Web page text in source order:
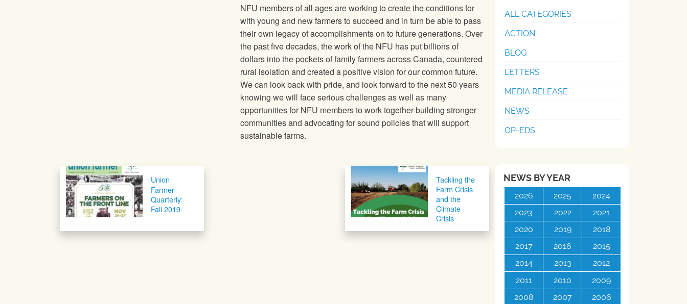
NFU members of all ages are working to create the conditions for
with young and new farmers to succeed and in turn be able to pass
their own legacy of accomplishments on to future generations. Over
the past five decades, the work of the NFU has put billions of
dollars into the pockets of family farmers across Canada, countered
rural isolation and created a positive vision for our common future.
We can look back with pride, and look forward to the next 50 years
knowing we will face serious challenges as well as many
opportunities for NFU members to work together building stronger
communities and advocating for sound policies that will support
sustainable farms.
Post navigation
Union
Farmer
Quarterly:
Fall 2019
Tackling the
Farm Crisis
and the
Climate
Crisis
ALL CATEGORIES
ACTION
BLOG
LETTERS
MEDIA RELEASE
NEWS
OP-EDS
NEWS BY YEAR
2026 2025
2024
2023
2022
2021
2020
2019
2018
2017
2016
2015
2014
2013
2012
2011
2010
2009
2008
2007
2006